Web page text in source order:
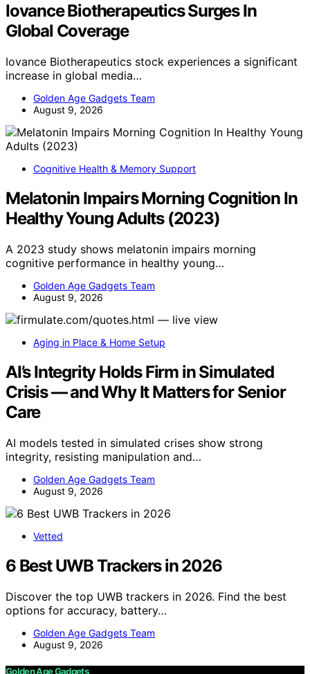
Iovance Biotherapeutics Surges In
Global Coverage
Iovance Biotherapeutics stock experiences a significant
increase in global media…
Golden Age Gadgets Team
August 9, 2026
Cognitive Health & Memory Support
Melatonin Impairs Morning Cognition In
Healthy Young Adults (2023)
A 2023 study shows melatonin impairs morning
cognitive performance in healthy young…
Golden Age Gadgets Team
August 9, 2026
Aging in Place & Home Setup
AI’s Integrity Holds Firm in Simulated
Crisis — and Why It Matters for Senior
Care
AI models tested in simulated crises show strong
integrity, resisting manipulation and…
Golden Age Gadgets Team
August 9, 2026
Vetted
6 Best UWB Trackers in 2026
Discover the top UWB trackers in 2026. Find the best
options for accuracy, battery…
Golden Age Gadgets Team
August 9, 2026
Golden Age Gadgets